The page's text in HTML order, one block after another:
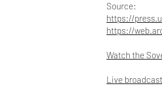
Source:
https://
https://
Watch the
Live